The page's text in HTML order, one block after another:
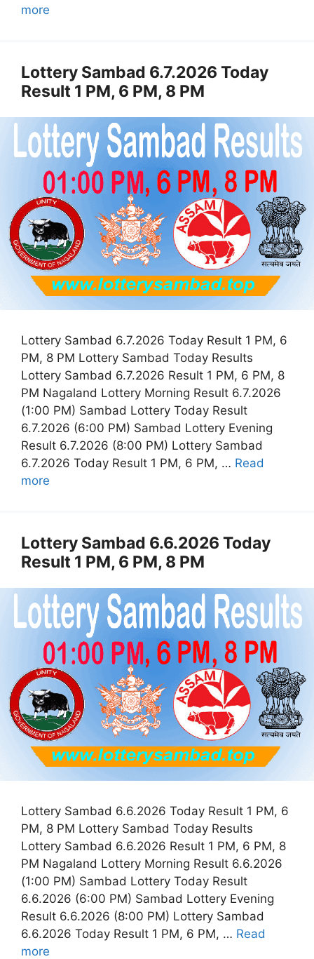
more
Lottery Sambad 6.7.2026 Today
Result 1 PM, 6 PM, 8 PM
Lottery Sambad 6.7.2026 Today Result 1 PM, 6
PM, 8 PM Lottery Sambad Today Results
Lottery Sambad 6.7.2026 Result 1 PM, 6 PM, 8
PM Nagaland Lottery Morning Result 6.7.2026
(1:00 PM) Sambad Lottery Today Result
6.7.2026 (6:00 PM) Sambad Lottery Evening
Result 6.7.2026 (8:00 PM) Lottery Sambad
6.7.2026 Today Result 1 PM, 6 PM, … Read
more
Lottery Sambad 6.6.2026 Today
Result 1 PM, 6 PM, 8 PM
Lottery Sambad 6.6.2026 Today Result 1 PM, 6
PM, 8 PM Lottery Sambad Today Results
Lottery Sambad 6.6.2026 Result 1 PM, 6 PM, 8
PM Nagaland Lottery Morning Result 6.6.2026
(1:00 PM) Sambad Lottery Today Result
6.6.2026 (6:00 PM) Sambad Lottery Evening
Result 6.6.2026 (8:00 PM) Lottery Sambad
6.6.2026 Today Result 1 PM, 6 PM, … Read
more